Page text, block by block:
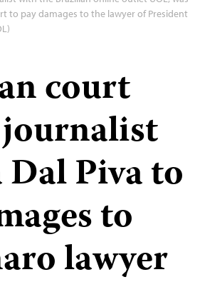
to pay damages to the lawyer of President
court
Piva to
to
lawyer